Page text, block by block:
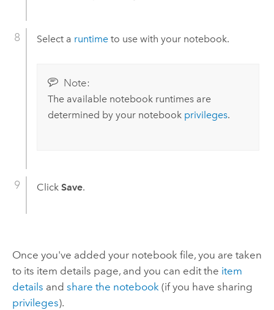
Select a runtimeto use with your notebook.
Note:
The available notebook runtimes are
determined by your notebook privileges.
Click Save.
Once you've added your notebook file, you are taken
to its item details page, and you can edit the item
details and share the notebook(if you have sharing
privileges).